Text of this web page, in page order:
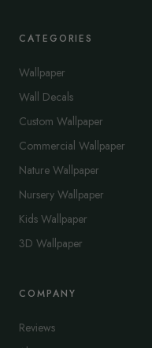
CATEGORIES
Wallpaper
Wall Decals
Custom Wallpaper
Commercial Wallpaper
Nature Wallpaper
Nursery Wallpaper
Kids Wallpaper
3D Wallpaper
COMPANY
Reviews